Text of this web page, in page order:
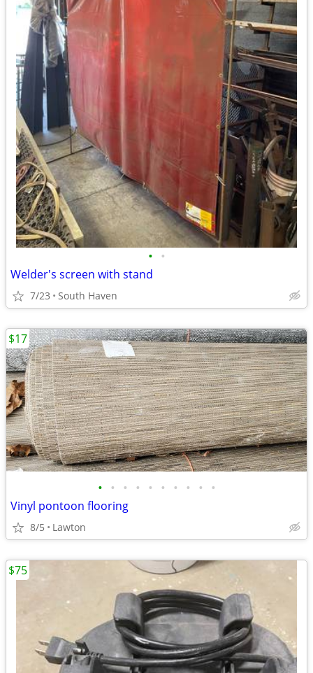
• •
Welder's screen with stand
7/23 South Haven
• • • • • • • • • •
Vinyl pontoon flooring
8/5 Lawton
$17
$75